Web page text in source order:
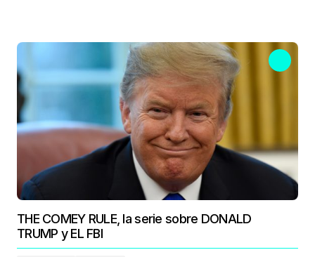
THE COMEY RULE, la serie sobre DONALD
TRUMP y EL FBI